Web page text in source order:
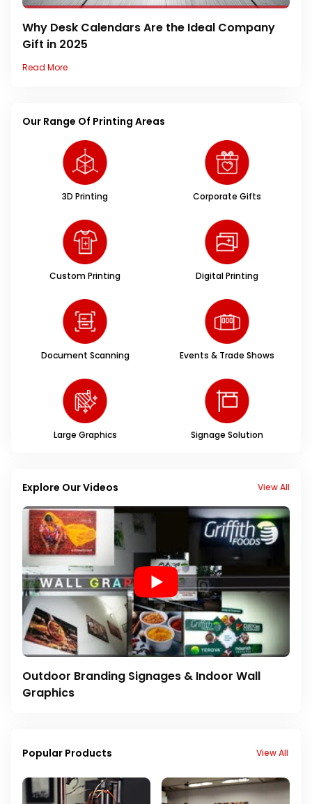
Why Desk Calendars Are the Ideal Company
Gift in 2025
Read More
Our Range Of Printing Areas
3D Printing Corporate Gifts
Custom Printing Digital Printing
Document Scanning Events & Trade Shows
Large Graphics Signage Solution
Explore Our Videos View All
Outdoor Branding Signages & Indoor Wall
Graphics
Popular Products View All